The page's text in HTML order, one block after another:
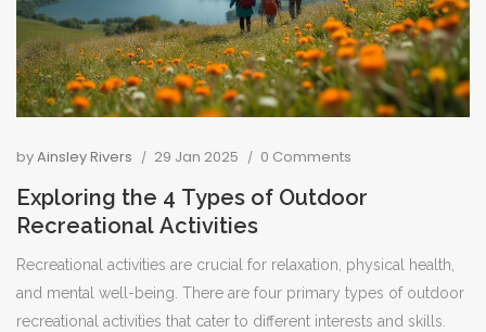
byAinsley Rivers 29 Jan 2025 0 Comments
Exploring the 4 Types of Outdoor
Recreational Activities
Recreational activities are crucial for relaxation, physical health,
and mental well-being. There are four primary types of outdoor
recreational activities that cater to different interests and skills.